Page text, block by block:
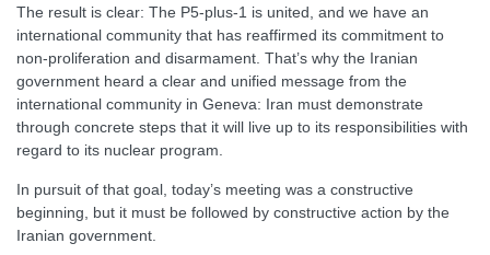
The result is clear: The P5-plus-1 is united, and we have an
international community that has reaffirmed its commitment to
non-proliferation and disarmament. That’s why the Iranian
government heard a clear and unified message from the
international community in Geneva: Iran must demonstrate
through concrete steps that it will live up to its responsibilities with
regard to its nuclear program.
In pursuit of that goal, today’s meeting was a constructive
beginning, but it must be followed by constructive action by the
Iranian government.